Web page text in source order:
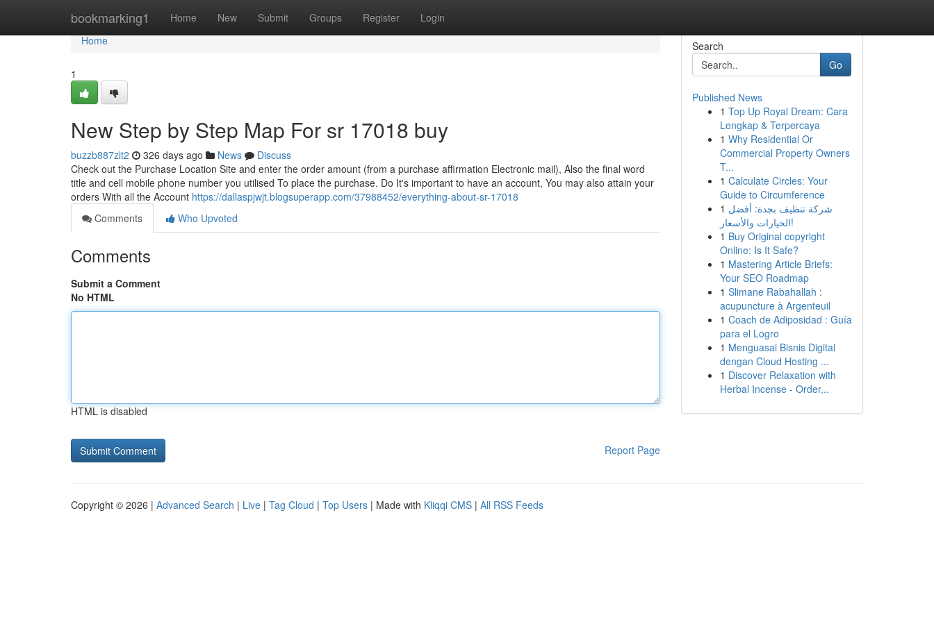
bookmarking1 Home New Submit Groups Register Login
Home
Home
1
New Step by Step Map For sr 17018 buy
buzzb887zlt2 326 days ago News
Discuss
Check out the Purchase Location Site and enter the order amount (from a purchase affirmation Electronic mail), Also the final word
title and cell mobile phone number you utilised To place the purchase. Do It's important to have an account, You may also attain your
orders With all the Account https://dallaspjwjt.blogsuperapp.com/37988452/everything-about-sr-17018
Comments
Who Upvoted
Comments
Submit a Comment
No HTML
HTML is disabled
Report Page
Search
Go
Published News
1 Top Up Royal Dream: Cara
Lengkap & Terpercaya
1 Why Residential Or
Commercial Property Owners
T...
1 Calculate Circles: Your
Guide to Circumference
1 شركة تنظيف بجدة: أفضل
الخيارات والأسعار!
1 Buy Original copyright
Online: Is It Safe?
1 Mastering Article Briefs:
Your SEO Roadmap
1 Slimane Rabahallah :
acupuncture à Argenteuil
1 Coach de Adiposidad : Guía
para el Logro
1 Menguasai Bisnis Digital
dengan Cloud Hosting ...
1 Discover Relaxation with
Herbal Incense - Order...
Copyright © 2026 | Advanced Search | Live | Tag Cloud | Top Users | Made with Kliqqi CMS | All RSS Feeds